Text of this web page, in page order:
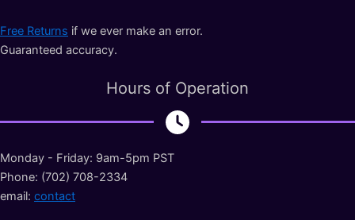
Free Returns if we ever make an error.
Guaranteed accuracy.
Hours of Operation
Monday - Friday: 9am-5pm PST
Phone: (702) 708-2334
email: contact